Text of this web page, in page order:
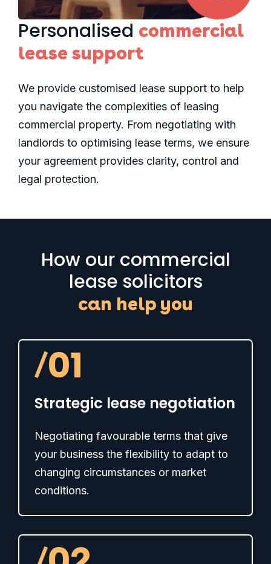
Personalised commercial
lease support
We provide customised lease support to help
you navigate the complexities of leasing
commercial property. From negotiating with
landlords to optimising lease terms, we ensure
your agreement provides clarity, control and
legal protection.
How our commercial
lease solicitors
can help you
/01
Strategic lease negotiation
Negotiating favourable terms that give
your business the flexibility to adapt to
changing circumstances or market
conditions.